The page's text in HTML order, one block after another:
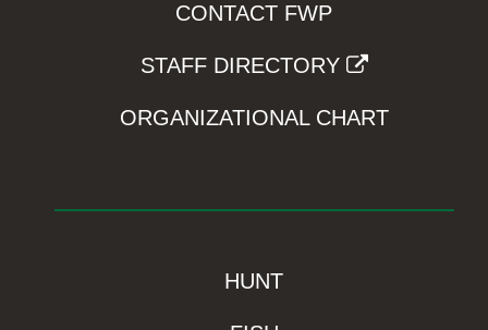
CONTACT FWP
STAFF DIRECTORY
ORGANIZATIONAL CHART
HUNT